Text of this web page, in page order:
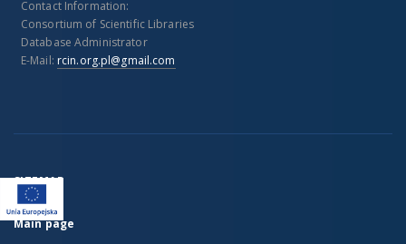
Contact Information:
Consortium of Scientific Libraries
Database Administrator
E-Mail: rcin.org.pl@gmail.com
SITEMAP
Main page